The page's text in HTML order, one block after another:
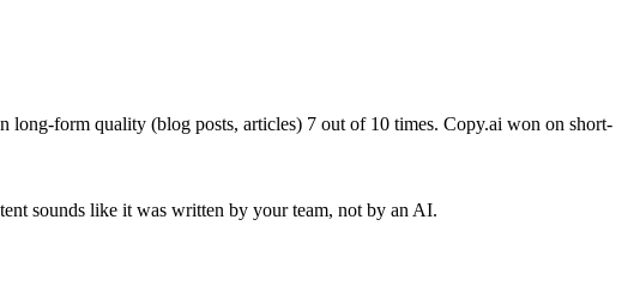
long-form quality (blog posts, articles) 7 out of 10 times. Copy.ai won on short-
sounds like it was written by your team, not by an AI.